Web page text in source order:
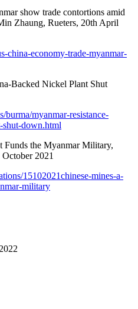
show trade contortions amid
Zhaung, Rueters, 20th April
china-economy-trade-myanmar-
Backed Nickel Plant Shut
myanmar-resistance-
shut-down.html
Funds the Myanmar Military,
2021
15102021chinese-mines-a-
military